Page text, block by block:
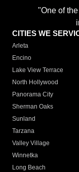
"One of
CITIES WE
Arleta
Encino
Lake View Terrace
North Hollywood
Panorama City
Sherman Oaks
Sunland
Tarzana
Valley Village
Winnetka
Long Beach